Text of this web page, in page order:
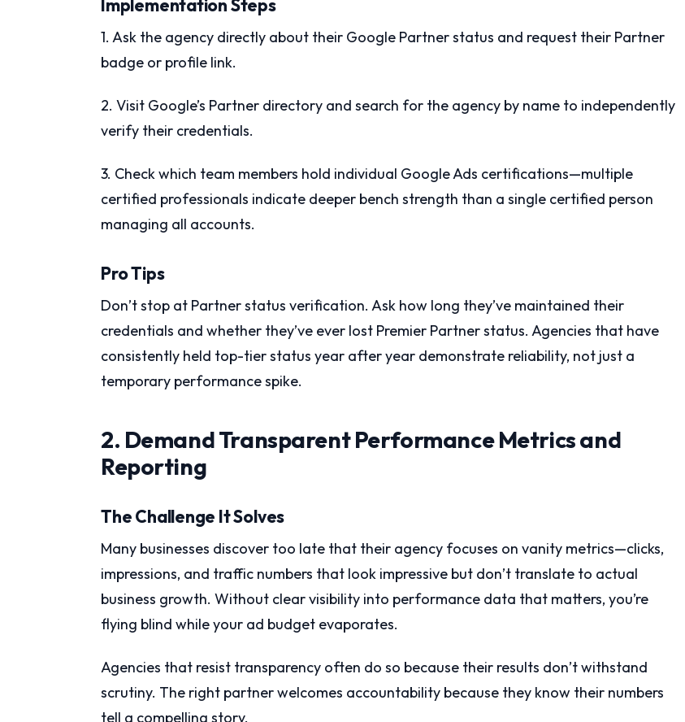
Implementation Steps
1. Ask the agency directly about their Google Partner status and request their Partner
badge or profile link.
2. Visit Google’s Partner directory and search for the agency by name to independently
verify their credentials.
3. Check which team members hold individual Google Ads certifications—multiple
certified professionals indicate deeper bench strength than a single certified person
managing all accounts.
Pro Tips
Don’t stop at Partner status verification. Ask how long they’ve maintained their
credentials and whether they’ve ever lost Premier Partner status. Agencies that have
consistently held top-tier status year after year demonstrate reliability, not just a
temporary performance spike.
2. Demand Transparent Performance Metrics and
Reporting
The Challenge It Solves
Many businesses discover too late that their agency focuses on vanity metrics—clicks,
impressions, and traffic numbers that look impressive but don’t translate to actual
business growth. Without clear visibility into performance data that matters, you’re
flying blind while your ad budget evaporates.
Agencies that resist transparency often do so because their results don’t withstand
scrutiny. The right partner welcomes accountability because they know their numbers
tell a compelling story.